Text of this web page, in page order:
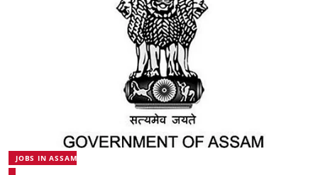
JOBS IN ASSAM